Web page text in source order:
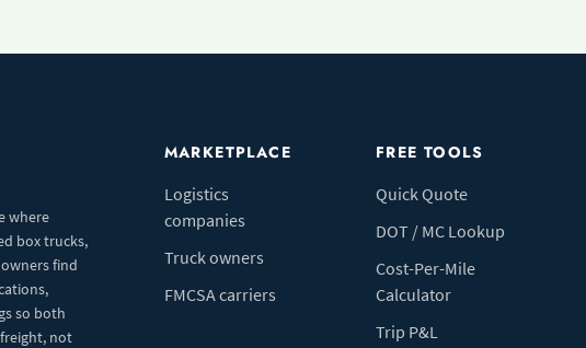
where
box trucks,
find
so both
not
MARKETPLACE
Logistics
companies
Truck owners
FMCSA carriers
FREE TOOLS
Quick Quote
DOT / MC Lookup
Cost-Per-Mile
Calculator
Trip P&L